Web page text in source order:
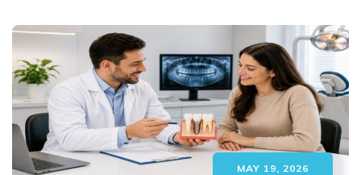
MAY 19, 2026